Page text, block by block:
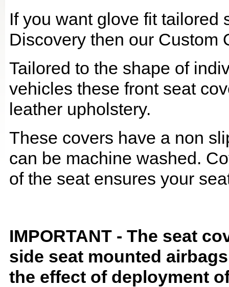
If you want glove fit tailored
Discovery then our Custom
Tailored to the shape of
vehicles these front seat
leather upholstery.
These covers have a non
can be machine washed.
of the seat ensures your
IMPORTANT - The seat
side seat mounted
the effect of deployment